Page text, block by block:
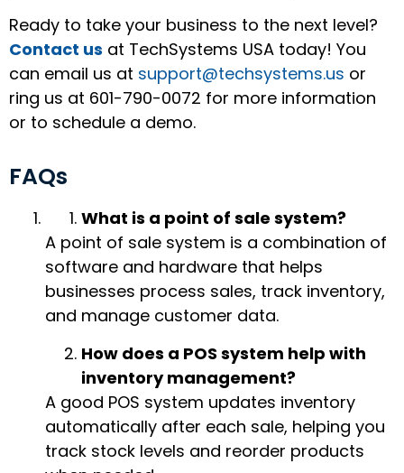
Ready to take your business to the next level?
Contact us at TechSystems USA today! You
can email us at support@techsystems.us or
ring us at 601-790-0072 for more information
or to schedule a demo.
FAQs
What is a point of sale system?
A point of sale system is a combination of
software and hardware that helps
businesses process sales, track inventory,
and manage customer data.
How does a POS system help with
inventory management?
A good POS system updates inventory
automatically after each sale, helping you
track stock levels and reorder products